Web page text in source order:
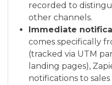
recorded to
other channels.
Immediate
comes specifically
(tracked via UTM
landing pages),
notifications to